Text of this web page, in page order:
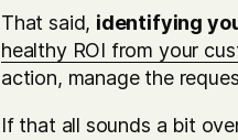
That said, identifying
healthy ROI from your
action, manage the
If that all sounds a bit